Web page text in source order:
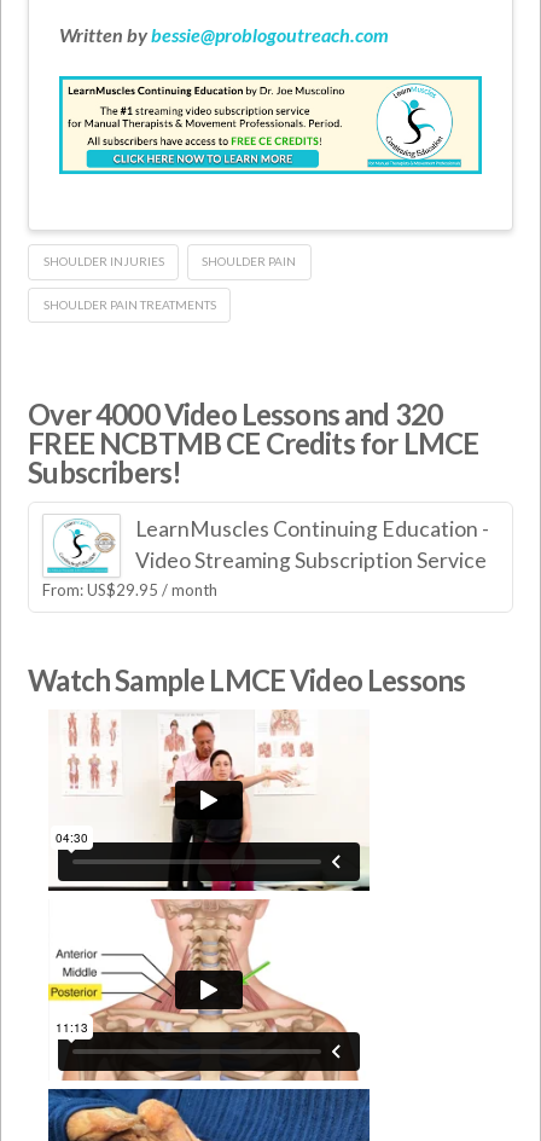
Written bybessie@problogoutreach.com
SHOULDER INJURIES SHOULDER PAIN
SHOULDER PAIN TREATMENTS
Over 4000 Video Lessons and 320
FREE NCBTMB CE Credits for LMCE
Subscribers!
LearnMuscles Continuing Education -
Video Streaming Subscription Service
From:US$29.95 / month
Watch Sample LMCE Video Lessons